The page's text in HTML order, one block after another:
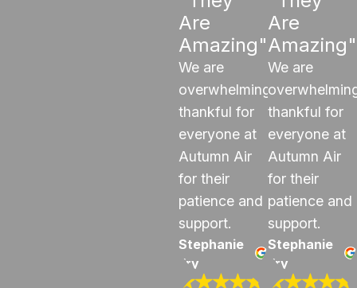
Are
Amazing"
We are
overwhelmingly
thankful for
everyone at
Autumn Air
for their
patience and
support.
Stephanie
Fry
Are
Amazing"
We are
thankful for
everyone at
Autumn Air
for their
patience and
support.
Stephanie
Fry